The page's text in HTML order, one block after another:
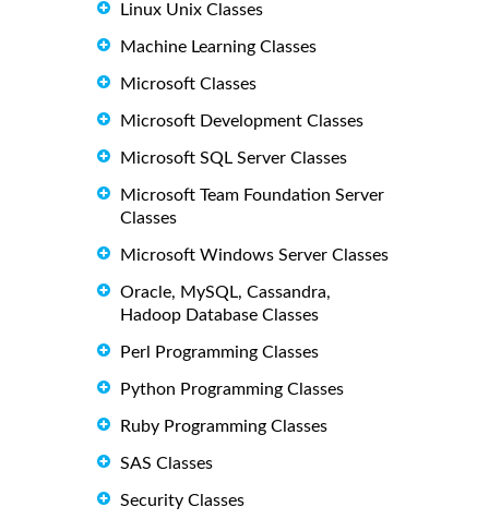
Linux Unix Classes
Machine Learning Classes
Microsoft Classes
Microsoft Development Classes
Microsoft SQL Server Classes
Microsoft Team Foundation Server
Classes
Microsoft Windows Server Classes
Oracle, MySQL, Cassandra,
Hadoop Database Classes
Perl Programming Classes
Python Programming Classes
Ruby Programming Classes
SAS Classes
Security Classes